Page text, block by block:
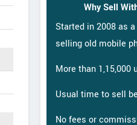
Why Sell
Started in 2008 as
selling old mobile
More than 1,15,000
Usual time to sell
No fees or